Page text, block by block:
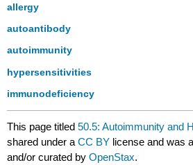
allergy
autoantibody
autoimmunity
hypersensitivities
immunodeficiency
This page titled50.5: Autoimmunity and
shared under aCC BY license and was
and/or curated byOpenStax.